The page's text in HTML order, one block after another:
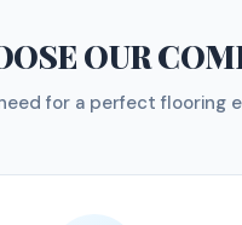
OUR
for a perfect flooring